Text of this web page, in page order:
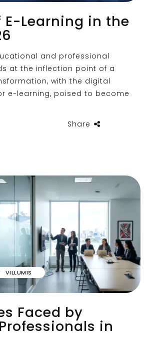
E-Learning in the
and professional
at the inflection point of a
with the digital
e-learning, poised to become
Share
VILLUMIS
Faced by
in